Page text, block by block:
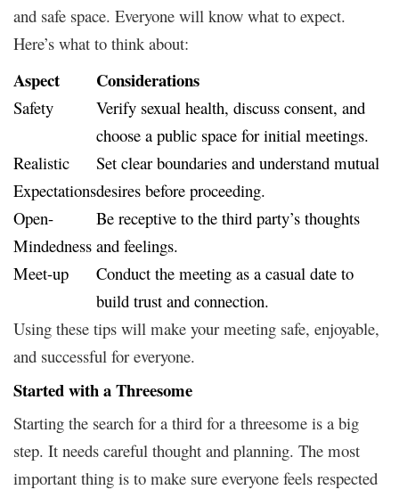
and safe space. Everyone will know what to expect.
Here’s what to think about:
Aspect Considerations
Safety
Verify sexual health, discuss consent, and
choose a public space for initial meetings.
Realistic
Expectations
Set clear boundaries and understand mutual
desires before proceeding.
Open-
Mindedness
Be receptive to the third party’s thoughts
and feelings.
Meet-up
Conduct the meeting as a casual date to
build trust and connection.
Using these tips will make your meeting safe, enjoyable,
and successful for everyone.
Started with a Threesome
Starting the search for a third for a threesome is a big
step. It needs careful thought and planning. The most
important thing is to make sure everyone feels respected